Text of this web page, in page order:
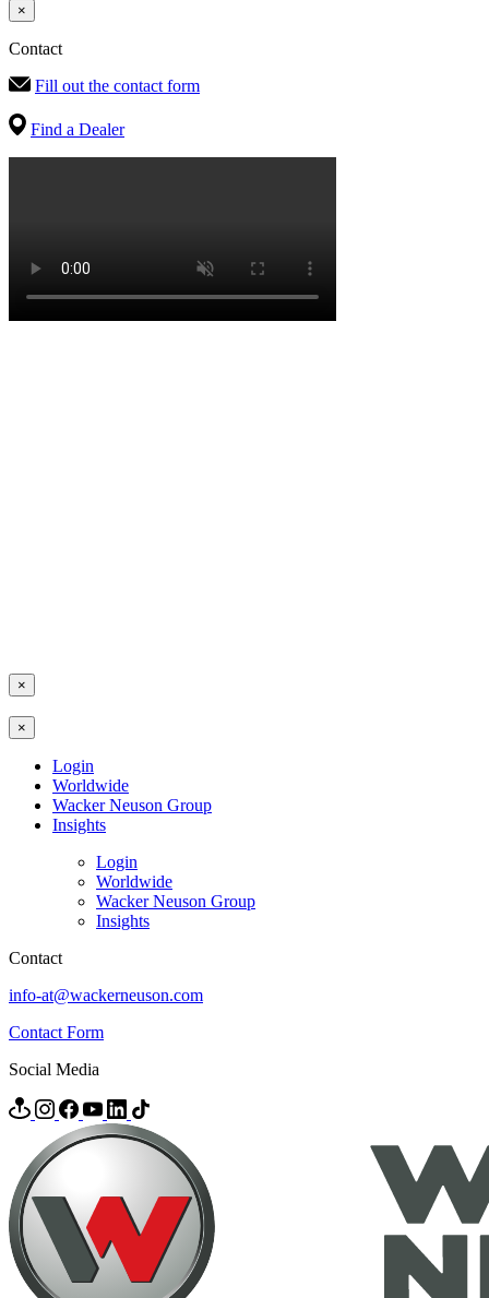
×
Contact
Fill out the contact form
Find a Dealer
×
×
Login
Worldwide
Wacker Neuson Group
Insights
Login
Worldwide
Wacker Neuson Group
Insights
Contact
info-at@wackerneuson.com
Contact Form
Social Media